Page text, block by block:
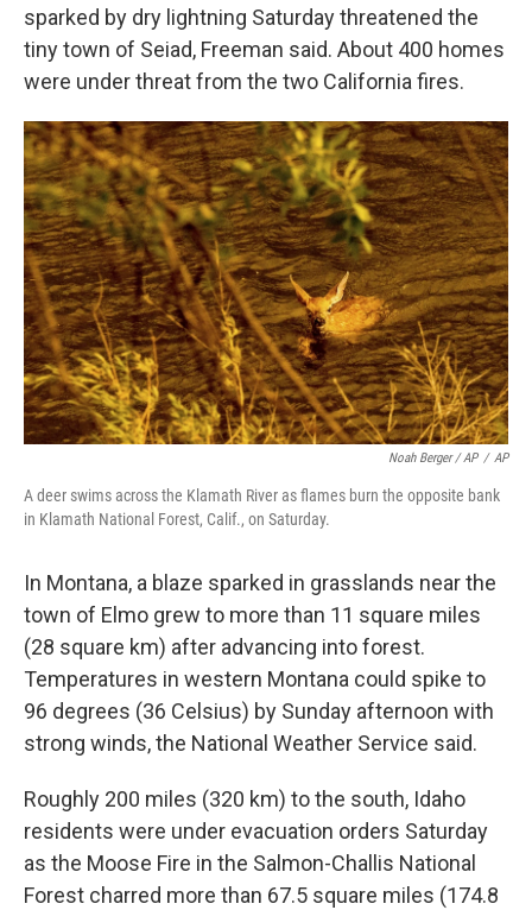
sparked by dry lightning Saturday threatened the
tiny town of Seiad, Freeman said. About 400 homes
were under threat from the two California fires.
Noah Berger / AP / AP
A deer swims across the Klamath River as flames burn the opposite bank
in Klamath National Forest, Calif., on Saturday.
In Montana, a blaze sparked in grasslands near the
town of Elmo grew to more than 11 square miles
(28 square km) after advancing into forest.
Temperatures in western Montana could spike to
96 degrees (36 Celsius) by Sunday afternoon with
strong winds, the National Weather Service said.
Roughly 200 miles (320 km) to the south, Idaho
residents were under evacuation orders Saturday
as the Moose Fire in the Salmon-Challis National
Forest charred more than 67.5 square miles (174.8